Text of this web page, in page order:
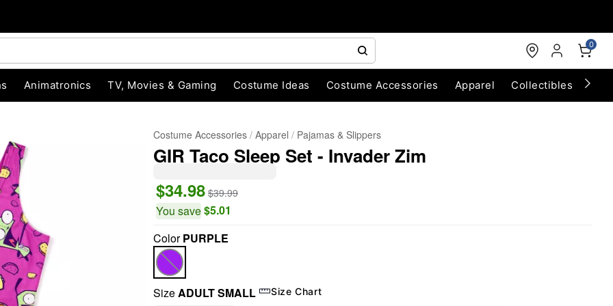
0
Animatronics TV, Movies & Gaming Costume Ideas Costume Accessories Apparel Collectibles
Costume Accessories Apparel Pajamas & Slippers
GIR Taco Sleep Set - Invader Zim
$34.98 $39.99
You save$5.01
ColorPURPLE
SizeADULT SMALL Size Chart